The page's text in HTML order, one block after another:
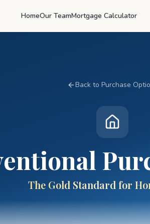
HomeOur TeamMortgage Calculator
Back to Purchase
The Gold Standard for